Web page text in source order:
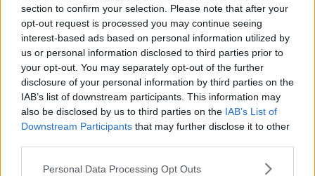
section to confirm your selection. Please note that after your
opt-out request is processed you may continue seeing
interest-based ads based on personal information utilized by
us or personal information disclosed to third parties prior to
your opt-out. You may separately opt-out of the further
disclosure of your personal information by third parties on the
IAB’s list of downstream participants. This information may
also be disclosed by us to third parties on the IAB’s List of
Downstream Participants that may further disclose it to other
Please note that this website/app uses one or more Google
Personal Data Processing Opt Outs
January 12, 2026
ISLAM MAKHACHEV
ISLAM MAKHACHEV EYES DOUBLE
CHAMPION STATUS AFTER UFC 315
May 12, 2025
BO NICKAL